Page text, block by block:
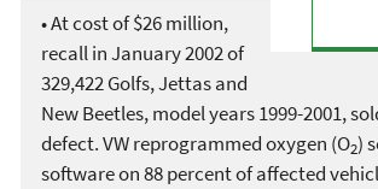
• At cost of $26 million,
recall in January 2002 of
329,422 Golfs, Jettas and
New Beetles, model years 1999-2001,
defect. VW reprogrammed oxygen (O2)
software on 88 percent of affected